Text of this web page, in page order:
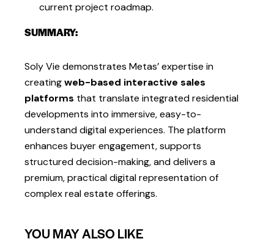
current project roadmap.
SUMMARY:
Soly Vie demonstrates Metas’ expertise in
creatingweb-based interactive sales
platforms that translate integrated residential
developments into immersive, easy-to-
understand digital experiences. The platform
enhances buyer engagement, supports
structured decision-making, and delivers a
premium, practical digital representation of
complex real estate offerings.
YOU MAY ALSO LIKE